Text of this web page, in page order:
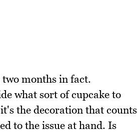
two months in fact.
what sort of cupcake to
the decoration that counts
to the issue at hand. Is